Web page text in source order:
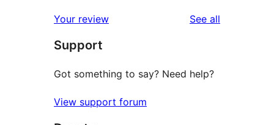
Your review See all
Support
Got something to say? Need help?
View support forum